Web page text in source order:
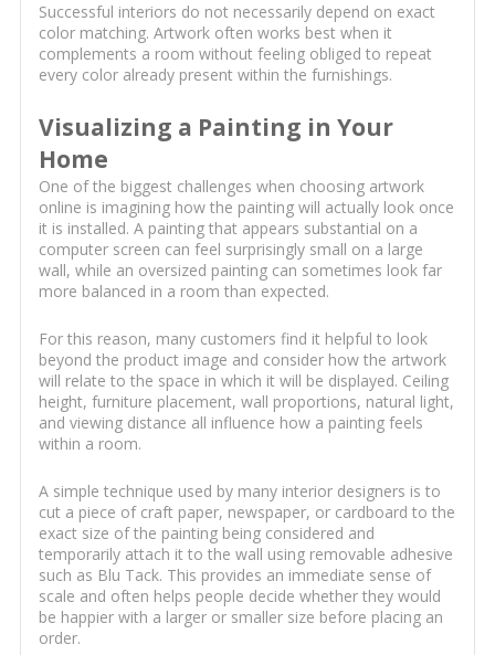
Successful interiors do not necessarily depend on exact
color matching. Artwork often works best when it
complements a room without feeling obliged to repeat
every color already present within the furnishings.
Visualizing a Painting in Your
Home
One of the biggest challenges when choosing artwork
online is imagining how the painting will actually look once
it is installed. A painting that appears substantial on a
computer screen can feel surprisingly small on a large
wall, while an oversized painting can sometimes look far
more balanced in a room than expected.
For this reason, many customers find it helpful to look
beyond the product image and consider how the artwork
will relate to the space in which it will be displayed. Ceiling
height, furniture placement, wall proportions, natural light,
and viewing distance all influence how a painting feels
within a room.
A simple technique used by many interior designers is to
cut a piece of craft paper, newspaper, or cardboard to the
exact size of the painting being considered and
temporarily attach it to the wall using removable adhesive
such as Blu Tack. This provides an immediate sense of
scale and often helps people decide whether they would
be happier with a larger or smaller size before placing an
order.